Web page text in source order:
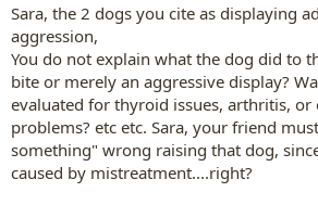
Sara, the 2 dogs you cite as displaying
aggression,
You do not explain what the dog did to
bite or merely an aggressive display?
evaluated for thyroid issues, arthritis, or
problems? etc etc. Sara, your friend
something" wrong raising that dog,
caused by mistreatment....right?